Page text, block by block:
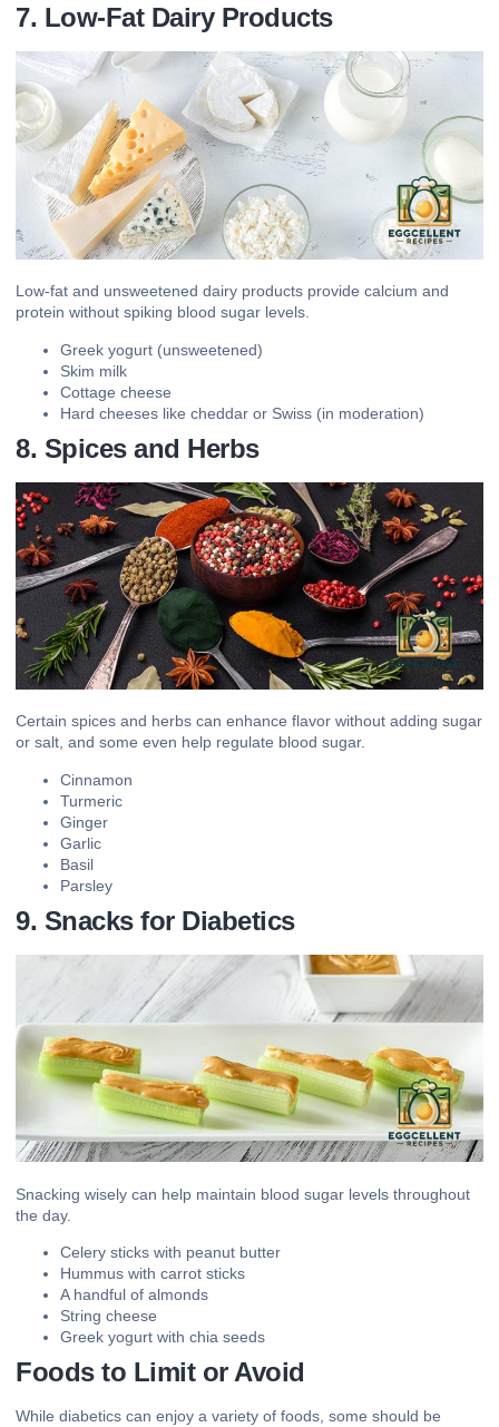
7. Low-Fat Dairy Products
Low-fat and unsweetened dairy products provide calcium and
protein without spiking blood sugar levels.
Greek yogurt (unsweetened)
Skim milk
Cottage cheese
Hard cheeses like cheddar or Swiss (in moderation)
8. Spices and Herbs
Certain spices and herbs can enhance flavor without adding sugar
or salt, and some even help regulate blood sugar.
Cinnamon
Turmeric
Ginger
Garlic
Basil
Parsley
9. Snacks for Diabetics
Snacking wisely can help maintain blood sugar levels throughout
the day.
Celery sticks with peanut butter
Hummus with carrot sticks
A handful of almonds
String cheese
Greek yogurt with chia seeds
Foods to Limit or Avoid
While diabetics can enjoy a variety of foods, some should be